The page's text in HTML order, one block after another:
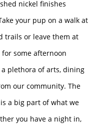
nickel finishes
your pup on a walk at
trails or leave them at
for some afternoon
plethora of arts, dining
our community. The
a big part of what we
you have a night in,